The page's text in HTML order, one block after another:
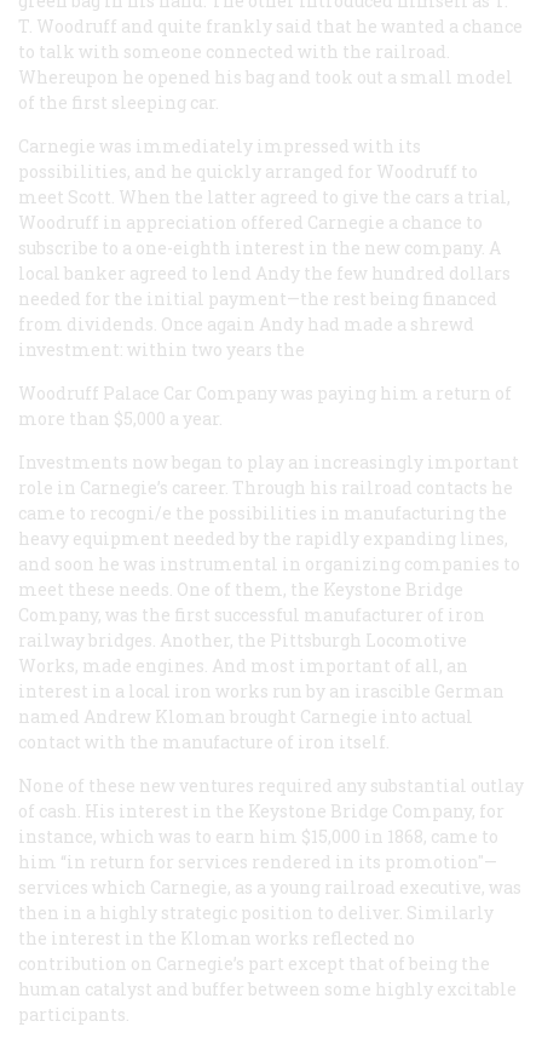
T. Woodruff and quite frankly said that he wanted a chance
to talk with someone connected with the railroad.
Whereupon he opened his bag and took out a small model
of the first sleeping car.
Carnegie was immediately impressed with its
possibilities, and he quickly arranged for Woodruff to
meet Scott. When the latter agreed to give the cars a trial,
Woodruff in appreciation offered Carnegie a chance to
subscribe to a one-eighth interest in the new company. A
local banker agreed to lend Andy the few hundred dollars
needed for the initial payment—the rest being financed
from dividends. Once again Andy had made a shrewd
investment: within two years the
Woodruff Palace Car Company was paying him a return of
more than $5,000 a year.
Investments now began to play an increasingly important
role in Carnegie’s career. Through his railroad contacts he
came to recogni/e the possibilities in manufacturing the
heavy equipment needed by the rapidly expanding lines,
and soon he was instrumental in organizing companies to
meet these needs. One of them, the Keystone Bridge
Company, was the first successful manufacturer of iron
railway bridges. Another, the Pittsburgh Locomotive
Works, made engines. And most important of all, an
interest in a local iron works run by an irascible German
named Andrew Kloman brought Carnegie into actual
contact with the manufacture of iron itself.
None of these new ventures required any substantial outlay
of cash. His interest in the Keystone Bridge Company, for
instance, which was to earn him $15,000 in 1868, came to
him “in return for services rendered in its promotion"—
services which Carnegie, as a young railroad executive, was
then in a highly strategic position to deliver. Similarly
the interest in the Kloman works reflected no
contribution on Carnegie’s part except that of being the
human catalyst and buffer between some highly excitable
participants.